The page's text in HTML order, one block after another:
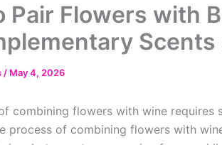
Pair Flowers with
Scents
/ May 4, 2026
combining flowers with wine
process of combining flowers with